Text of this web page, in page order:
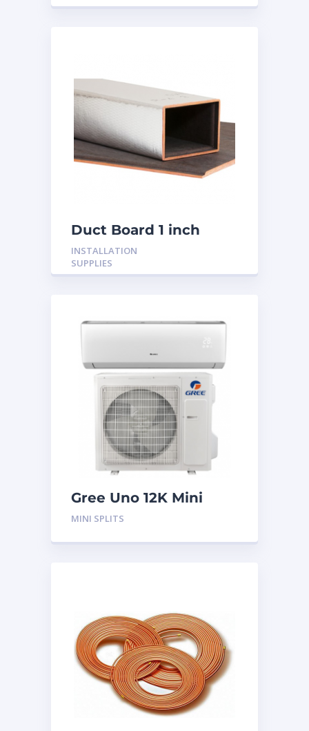
Duct Board 1 inch
INSTALLATION
SUPPLIES
Gree Uno 12K Mini
Split System
MINI SPLITS